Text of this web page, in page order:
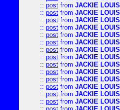
:: post from JACKIE LOUIS
:: post from JACKIE LOUIS
:: post from JACKIE LOUIS
:: post from JACKIE LOUIS
:: post from JACKIE LOUIS
:: post from JACKIE LOUIS
:: post from JACKIE LOUIS
:: post from JACKIE LOUIS
:: post from JACKIE LOUIS
:: post from JACKIE LOUIS
:: post from JACKIE LOUIS
:: post from JACKIE LOUIS
:: post from JACKIE LOUIS
:: post from JACKIE LOUIS